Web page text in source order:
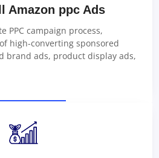
Amazon ppc Ads
PPC campaign process,
high-converting sponsored
brand ads, product display ads,